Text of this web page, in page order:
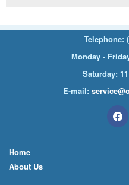
Telephone:
Monday -
Saturday:
E-mail:
Home
About Us